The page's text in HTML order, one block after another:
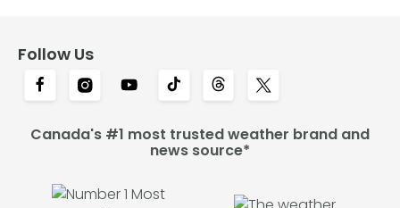
Follow Us
Canada's #1 most trusted weather brand and
news source*